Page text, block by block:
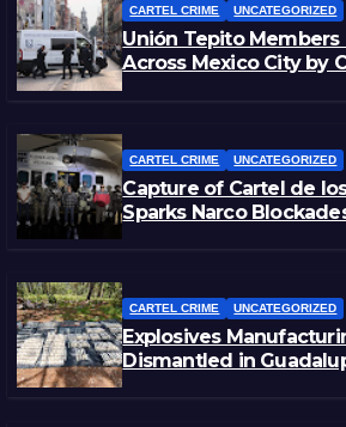
CARTEL CRIME UNCATEGORIZED
Unión Tepito
Across Mexico City by
CARTEL CRIME UNCATEGORIZED
Capture of Cartel de
Sparks Narco
CARTEL CRIME UNCATEGORIZED
Explosives
Dismantled in